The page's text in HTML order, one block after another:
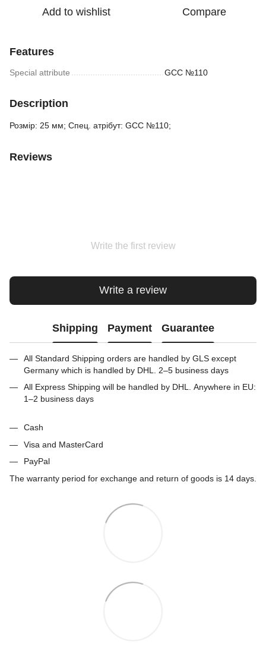
Add to wishlist Compare
Features
Special attribute GCC №110
Description
Розмір: 25 мм; Спец. атрібут: GCC №110;
Reviews
Write the first review
Write a review
Shipping Payment Guarantee
All Standard Shipping orders are handled by GLS except
Germany which is handled by DHL. 2–5 business days
All Express Shipping will be handled by DHL. Anywhere in EU:
1–2 business days
Cash
Visa and MasterCard
PayPal
The warranty period for exchange and return of goods is 14 days.